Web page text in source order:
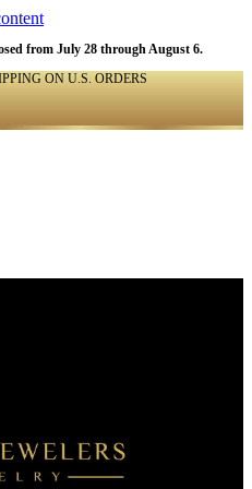
from July 28 through August 6.
ON U.S. ORDERS